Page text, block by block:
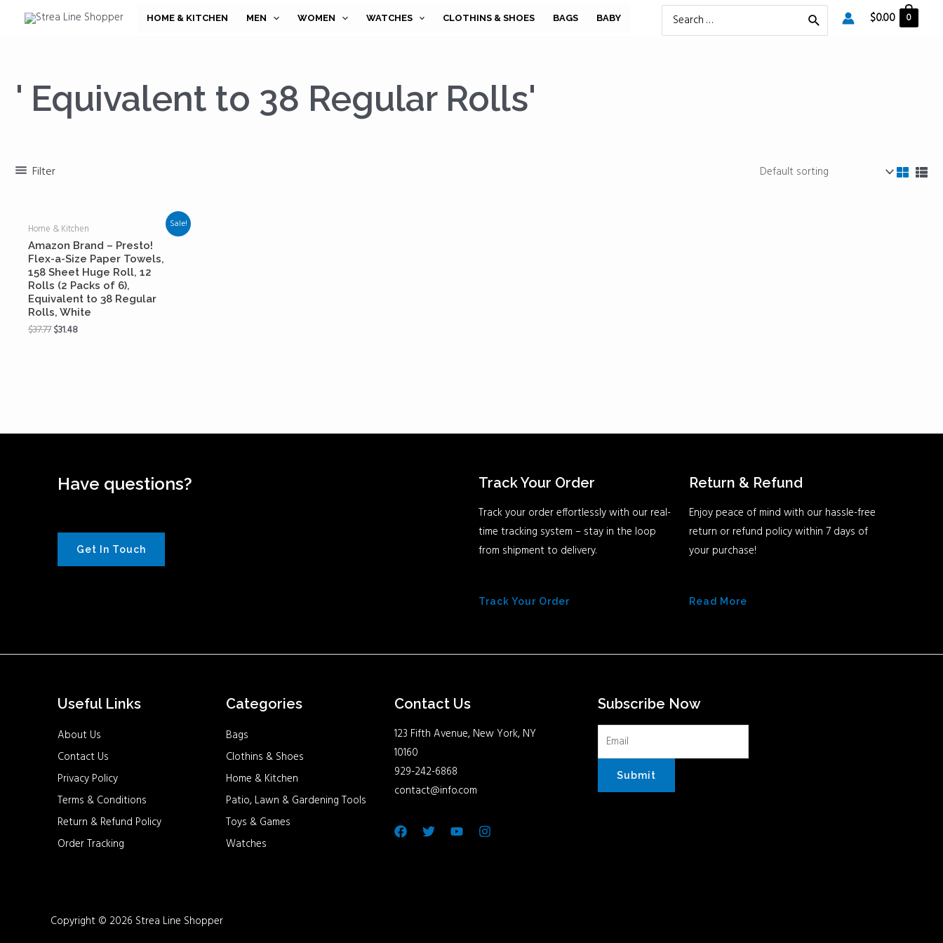
HOME & KITCHEN MEN WOMEN WATCHES CLOTHINS & SHOES BAGS BABY
Search
$0.00 0
' Equivalent to 38 Regular Rolls'
Filter
Sale!
Home & Kitchen
Amazon Brand – Presto!
Flex-a-Size Paper Towels,
158 Sheet Huge Roll, 12
Rolls (2 Packs of 6),
Equivalent to 38 Regular
Rolls, White
$37.77$31.48
Have questions?
Get In Touch
Track Your Order
Track your order effortlessly with our real-
time tracking system – stay in the loop
from shipment to delivery.
Track Your Order
Return & Refund
Enjoy peace of mind with our hassle-free
return or refund policy within 7 days of
your purchase!
Read More
Useful Links
About Us
Contact Us
Privacy Policy
Terms & Conditions
Return & Refund Policy
Order Tracking
Categories
Bags
Clothins & Shoes
Home & Kitchen
Patio, Lawn & Gardening Tools
Toys & Games
Watches
Contact Us
123 Fifth Avenue, New York, NY
10160
929-242-6868
contact@info.com
Facebook
Subscribe Now
Submit
Copyright © 2026 Strea Line Shopper